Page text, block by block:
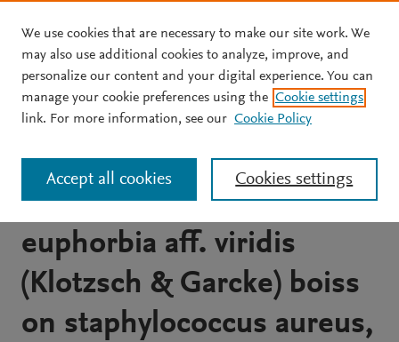
Skip to main content
JOURNAL ARTICLE OPEN ACCESS
Microbiological evaluation
and chemical composition
of organic extracts from
euphorbia aff. viridis
(Klotzsch & Garcke) boiss
on staphylococcus aureus,
We use cookies that are necessary to make our site work. We
may also use additional cookies to analyze, improve, and
personalize our content and your digital experience. You can
manage your cookie preferences using the Cookie settings
link. For more information, see our Cookie Policy
Cookies settings
Accept all cookies